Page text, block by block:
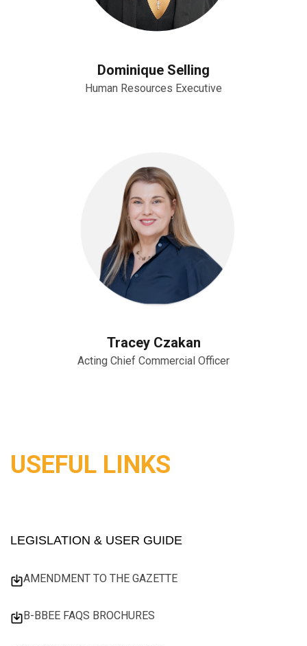
Tracey Czakan
Acting Chief Commercial Officer
Dominique Selling
Human Resources Executive
USEFUL LINKS
LEGISLATION & USER GUIDE
AMENDMENT TO THE GAZETTE
B-BBEE FAQS BROCHURES